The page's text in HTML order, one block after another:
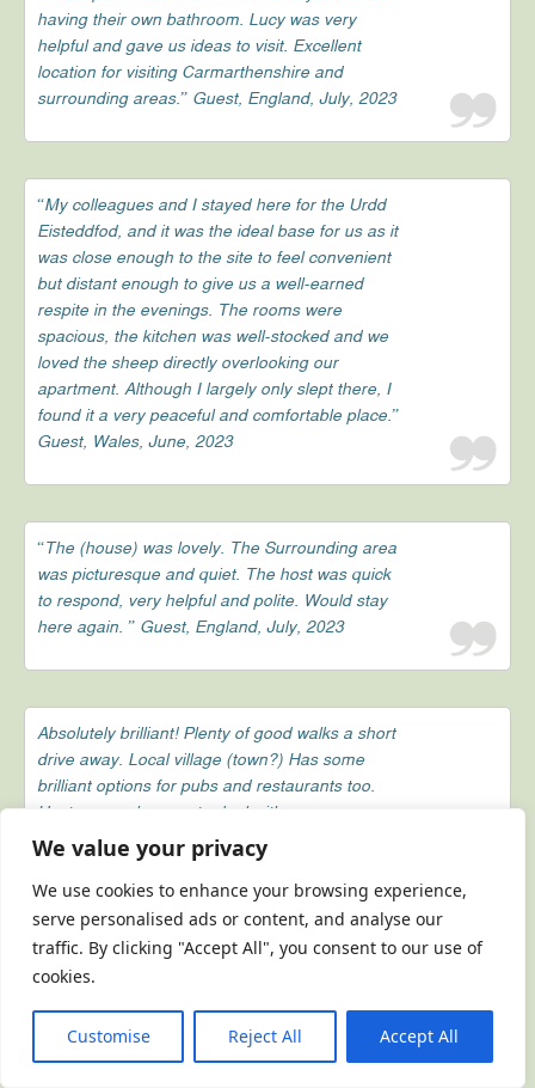
We value your privacy
We use cookies to enhance your browsing experience,
serve personalised ads or content, and analyse our
traffic. By clicking "Accept All", you consent to our use of
cookies.
Customise Reject All Accept All
having their own bathroom. Lucy was very
helpful and gave us ideas to visit. Excellent
location for visiting Carmarthenshire and
surrounding areas.” Guest, England, July, 2023
“My colleagues and I stayed here for the Urdd
Eisteddfod, and it was the ideal base for us as it
was close enough to the site to feel convenient
but distant enough to give us a well-earned
respite in the evenings. The rooms were
spacious, the kitchen was well-stocked and we
loved the sheep directly overlooking our
apartment. Although I largely only slept there, I
found it a very peaceful and comfortable place.”
Guest, Wales, June, 2023
“The (house) was lovely. The Surrounding area
was picturesque and quiet. The host was quick
to respond, very helpful and polite. Would stay
here again. ” Guest, England, July, 2023
Absolutely brilliant! Plenty of good walks a short
drive away. Local village (town?) Has some
brilliant options for pubs and restaurants too.
Host was a pleasure to deal with.
Guest, England, February, 2023
Brilliant location, brilliant prices, responsive and
friendly host. 10/10
Guest, England, February, 2023